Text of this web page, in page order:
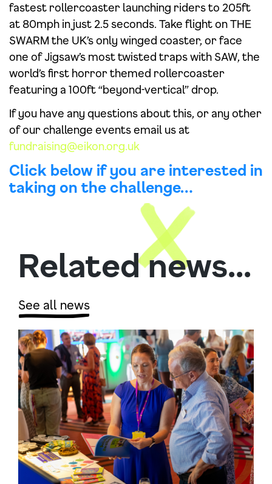
fastest rollercoaster launching riders to 205ft
at 80mph in just 2.5 seconds. Take flight on THE
SWARM the UK’s only winged coaster, or face
one of Jigsaw’s most twisted traps with SAW, the
world’s first horror themed rollercoaster
featuring a 100ft “beyond-vertical” drop.
If you have any questions about this, or any other
of our challenge events email us at
fundraising@eikon.org.uk
Click below if you are interested in
taking on the challenge…
Related news...
See all news